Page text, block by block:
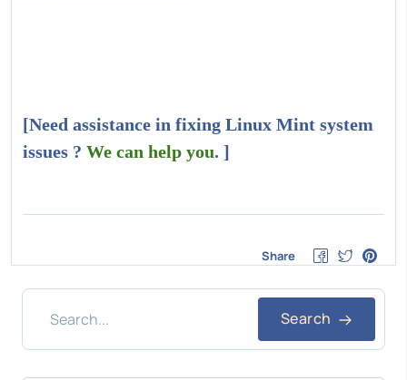
[Need assistance in fixing Linux Mint system
issues ? We can help you. ]
Share
Search